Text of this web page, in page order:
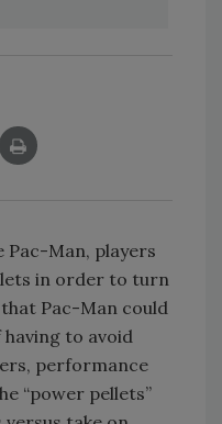
Pac-Man, players
in order to turn
Pac-Man could
having to avoid
performance
“power pellets”